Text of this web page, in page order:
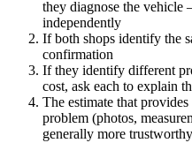
they diagnose the
independently
If both shops identify the
confirmation
If they identify different
cost, ask each to explain
The estimate that
problem (photos,
generally more trustworthy